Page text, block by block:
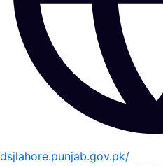
dsjlahore.punjab.gov.pk/